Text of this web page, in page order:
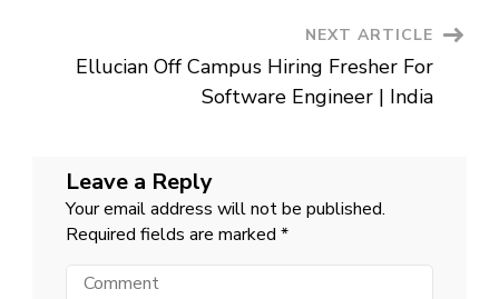
NEXT ARTICLE
Ellucian Off Campus Hiring Fresher For
Software Engineer | India
Leave a Reply
Your email address will not be published.
Required fields are marked *
Comment